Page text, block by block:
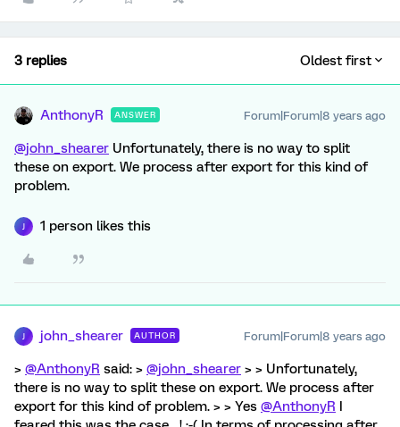
3 replies Oldest first
AnthonyR ANSWER Forum|Forum|8 years ago
@john_shearer Unfortunately, there is no way to split
these on export. We process after export for this kind of
problem.
1 person likes this
john_shearer AUTHOR Forum|Forum|8 years ago
> @AnthonyR said: > @john_shearer > > Unfortunately,
there is no way to split these on export. We process after
export for this kind of problem. > > Yes @AnthonyR I